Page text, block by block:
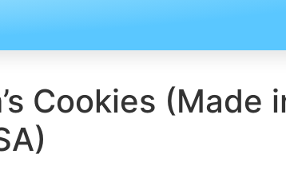
Cookies (Made